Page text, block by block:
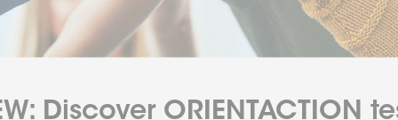
Discover ORIENTACTION